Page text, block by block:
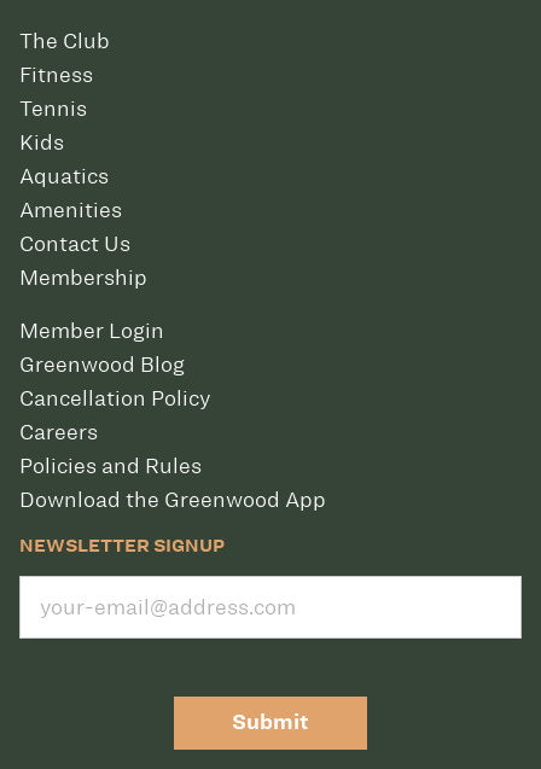
The Club
Fitness
Tennis
Kids
Aquatics
Amenities
Contact Us
Membership
Member Login
Greenwood Blog
Cancellation Policy
Careers
Policies and Rules
Download the Greenwood App
NEWSLETTER SIGNUP
Submit